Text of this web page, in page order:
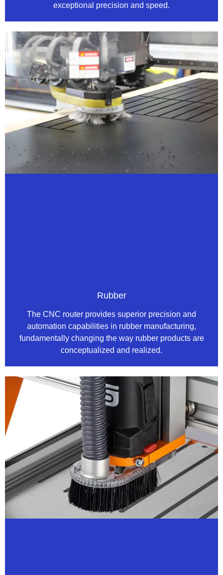
exceptional precision and speed.
Rubber
The CNC router provides superior precision and
automation capabilities in rubber manufacturing,
fundamentally changing the way rubber products are
conceptualized and realized.